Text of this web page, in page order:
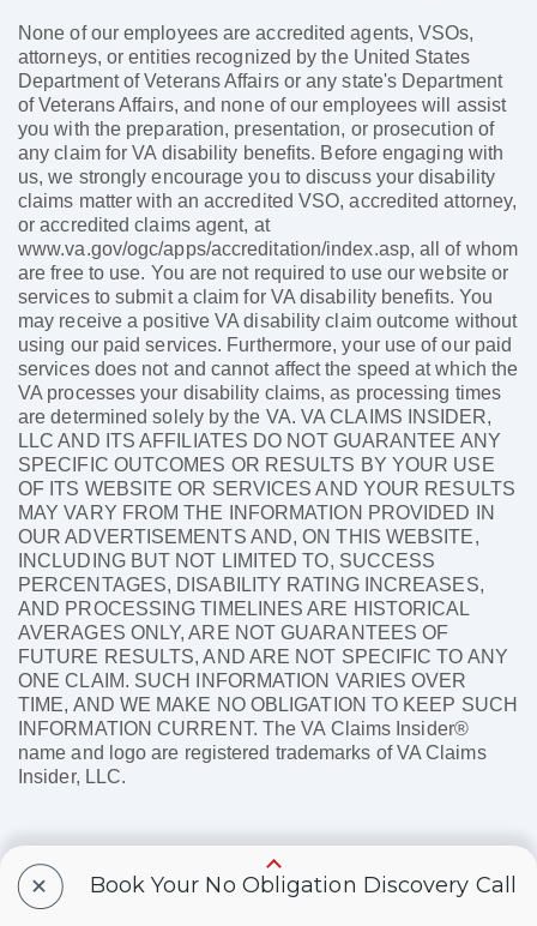
None of our employees are accredited agents, VSOs,
attorneys, or entities recognized by the United States
Department of Veterans Affairs or any state's Department
of Veterans Affairs, and none of our employees will assist
you with the preparation, presentation, or prosecution of
any claim for VA disability benefits. Before engaging with
us, we strongly encourage you to discuss your disability
claims matter with an accredited VSO, accredited attorney,
or accredited claims agent, at
www.va.gov/ogc/apps/accreditation/index.asp, all of whom
are free to use. You are not required to use our website or
services to submit a claim for VA disability benefits. You
may receive a positive VA disability claim outcome without
using our paid services. Furthermore, your use of our paid
services does not and cannot affect the speed at which the
VA processes your disability claims, as processing times
are determined solely by the VA. VA CLAIMS INSIDER,
LLC AND ITS AFFILIATES DO NOT GUARANTEE ANY
SPECIFIC OUTCOMES OR RESULTS BY YOUR USE
OF ITS WEBSITE OR SERVICES AND YOUR RESULTS
MAY VARY FROM THE INFORMATION PROVIDED IN
OUR ADVERTISEMENTS AND, ON THIS WEBSITE,
INCLUDING BUT NOT LIMITED TO, SUCCESS
PERCENTAGES, DISABILITY RATING INCREASES,
AND PROCESSING TIMELINES ARE HISTORICAL
AVERAGES ONLY, ARE NOT GUARANTEES OF
FUTURE RESULTS, AND ARE NOT SPECIFIC TO ANY
ONE CLAIM. SUCH INFORMATION VARIES OVER
TIME, AND WE MAKE NO OBLIGATION TO KEEP SUCH
INFORMATION CURRENT. The VA Claims Insider®
name and logo are registered trademarks of VA Claims
Insider, LLC.
+ Book Your No Obligation Discovery Call